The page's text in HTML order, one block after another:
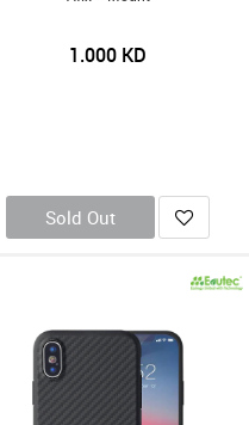
1.000 KD
Sold Out